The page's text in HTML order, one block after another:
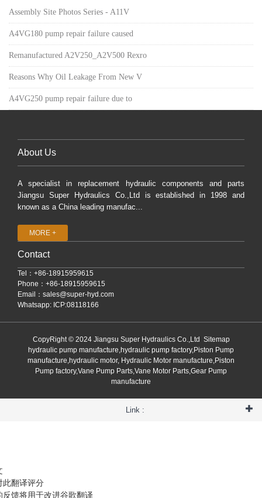
Assembly Site Photos Series - A11V
A4VG180 pump repair failure caused
Remanufactured A2V250_A2V500 Rexro
Reasons Why Oil Leakage From New V
A4VG250 pump repair failure due to
About Us
A specialist in replacement hydraulic components and parts
Jiangsu Super Hydraulics Co.,Ltd is established in 1998 and
known as a China leading manufac...
MORE +
Contact
Tel：+86-18915959615
Phone：+86-18915959615
Email： sales@super-hyd.com
Whatsapp: ICP:08118166
CopyRight © 2024 Jiangsu Super Hydraulics Co.,Ltd Sitemap
hydraulic pump manufacture,hydraulic pump factory,Piston Pump
manufacture,hydraulic motor, Hydraulic Motor manufacture,Piston
Pump factory,Vane Pump Parts,Vane Motor Parts,Gear Pump
manufacture
Link :
此翻译评分
反馈将用于改进谷歌翻译